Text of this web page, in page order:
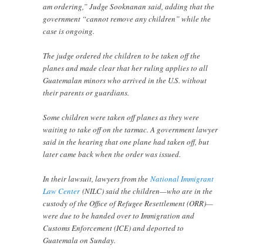
am ordering,” Judge Sooknanan said, adding that the
government “cannot remove any children” while the
case is ongoing.
The judge ordered the children to be taken off the
planes and made clear that her ruling applies to all
Guatemalan minors who arrived in the U.S. without
their parents or guardians.
Some children were taken off planes as they were
waiting to take off on the tarmac. A government lawyer
said in the hearing that one plane had taken off, but
later came back when the order was issued.
In their lawsuit, lawyers from theNational Immigrant
Law Center(NILC) said the children—who are in the
custody of the Office of Refugee Resettlement (ORR)—
were due to be handed over to Immigration and
Customs Enforcement (ICE) and deported to
Guatemala on Sunday.